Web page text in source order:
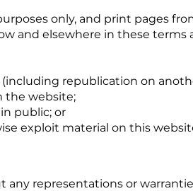
only, and print pages
and elsewhere in these terms
republication on
the website;
public; or
exploit material on this
any representations or